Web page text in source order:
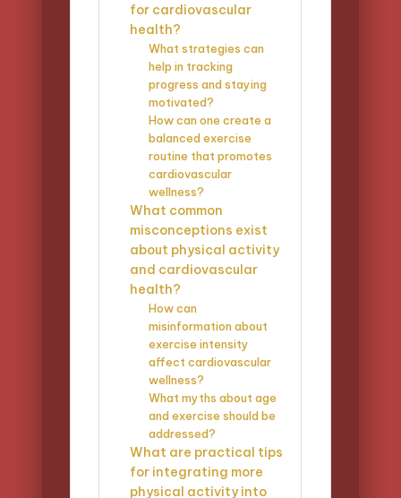
for cardiovascular
health?
What strategies can
help in tracking
progress and staying
motivated?
How can one create a
balanced exercise
routine that promotes
cardiovascular
wellness?
What common
misconceptions exist
about physical activity
and cardiovascular
health?
How can
misinformation about
exercise intensity
affect cardiovascular
wellness?
What myths about age
and exercise should be
addressed?
What are practical tips
for integrating more
physical activity into